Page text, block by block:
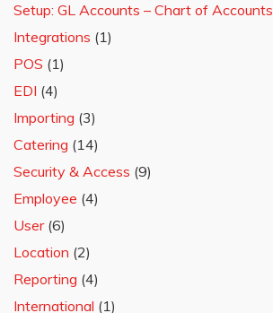
Setup: GL Accounts – Chart of Accounts
Integrations (1)
POS (1)
EDI (4)
Importing (3)
Catering (14)
Security & Access (9)
Employee (4)
User(6)
Location (2)
Reporting (4)
International (1)